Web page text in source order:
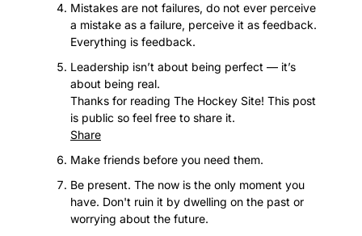
Mistakes are not failures, do not ever perceive
a mistake as a failure, perceive it as feedback.
Everything is feedback.
Leadership isn’t about being perfect — it’s
about being real.
Thanks for reading The Hockey Site! This post
is public so feel free to share it.
Share
Make friends before you need them.
Be present. The now is the only moment you
have. Don't ruin it by dwelling on the past or
worrying about the future.